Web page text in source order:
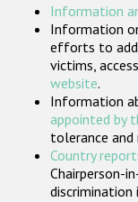
Information
Information
efforts to
victims,
website.
Information
appointed by
tolerance and
Country
Chairperson-
discrimination